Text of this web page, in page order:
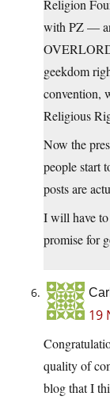
Religion
with PZ —
geekdom
convention,
Religious
Now the
people start
posts are
I will have to
promise for
19
quality of
blog that I